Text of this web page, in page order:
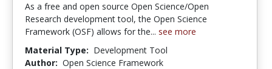
As a free and open source Open Science/Open
Research development tool, the Open Science
Framework (OSF) allows for the... see more
Material Type: Development Tool
Author: Open Science Framework